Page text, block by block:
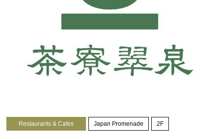
Restaurants & Cafes Japan Promenade 2F